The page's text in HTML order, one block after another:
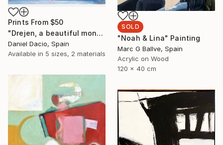
Prints From $50
"Drejen, a beautiful monstrous reason" Painting
Daniel Dacio, Spain
Available in 5 sizes, 2 materials
SOLD
"Noah & Lina" Painting
Marc G Ballve, Spain
Acrylic on Wood
120 x 40 cm